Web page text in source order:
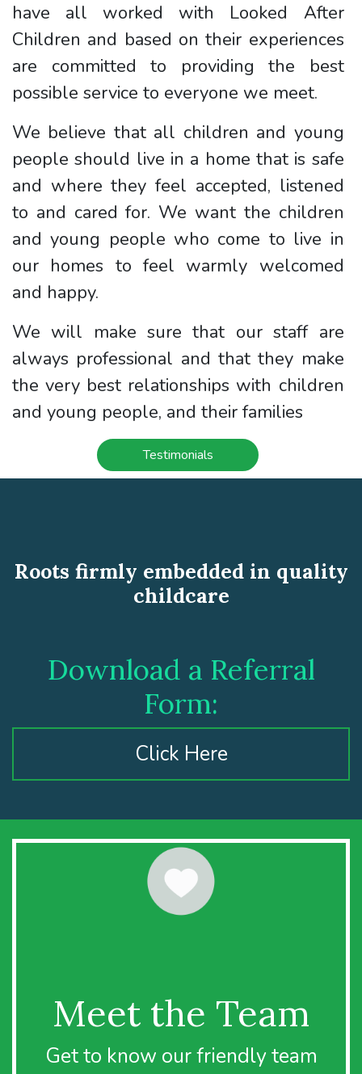
have all worked with Looked After
Children and based on their experiences
are committed to providing the best
possible service to everyone we meet.
We believe that all children and young
people should live in a home that is safe
and where they feel accepted, listened
to and cared for. We want the children
and young people who come to live in
our homes to feel warmly welcomed
and happy.
We will make sure that our staff are
always professional and that they make
the very best relationships with children
and young people, and their families
Testimonials
Roots firmly embedded in quality
childcare
Download a Referral
Form:
Click Here
Meet the Team
Get to know our friendly team